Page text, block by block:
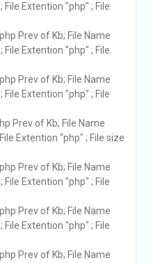
Extention "php" ; File
Prev of Kb; File Name
Extention "php" ; File
Prev of Kb; File Name
Extention "php" ; File
Prev of Kb; File Name
Extention "php" ; File size
Prev of Kb; File Name
Extention "php" ; File
Prev of Kb; File Name
Extention "php" ; File
Prev of Kb; File Name